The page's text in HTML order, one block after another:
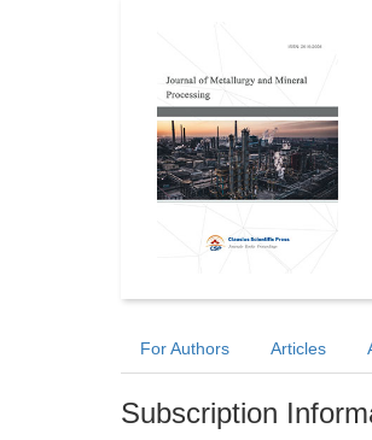
For Authors Articles
Subscription